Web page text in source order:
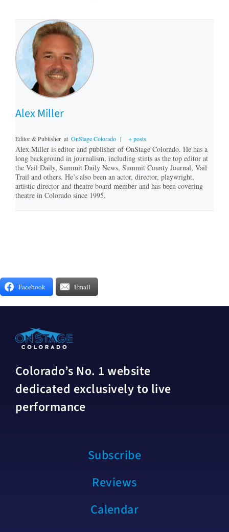
Alex Miller
Editor & Publisher at OnStage Colorado | + posts
Alex Miller is editor and publisher of OnStage Colorado. He has a
long background in journalism, including stints as the top editor at
the Vail Daily, Summit Daily News, Summit County Journal, Vail
Trail and others. He’s also been an actor, director, playwright,
artistic director and theatre board member and has been covering
theatre in Colorado since 1995.
Facebook Email
Colorado’s No. 1 website
dedicated exclusively to live
performance
Subscribe
Reviews
Calendar